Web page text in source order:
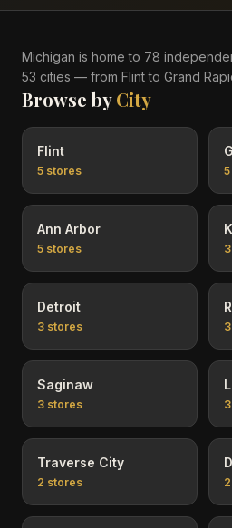
Michigan is home to 78
53 cities — from Flint to Grand
Browse byCity
Flint
5 stores 5
Ann Arbor
5 stores 3
Detroit
3 stores 3
Saginaw
3 stores 3
Traverse City
2 stores 2